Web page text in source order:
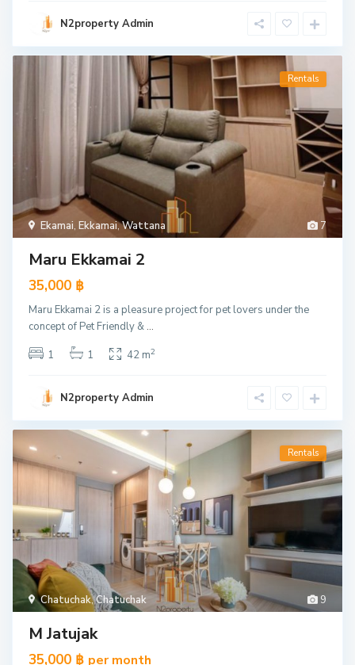
N2property Admin
7
Ekamai, Ekkamai,Wattana
Rentals
Maru Ekkamai 2
35,000 ฿
Maru Ekkamai 2 is a pleasure project for pet lovers under the
concept of Pet Friendly & ...
1
1 42 m2
N2property Admin
9
Chatuchak,Chatuchak
Rentals
M Jatujak
35,000 ฿ per month